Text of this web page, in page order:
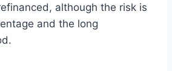
although the risk is
and the long